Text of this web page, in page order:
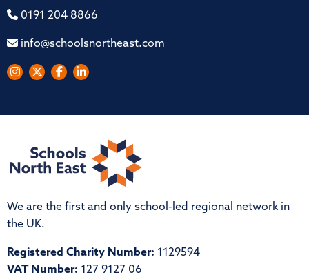
0191 204 8866
info@schoolsnortheast.com
We are the first and only school-led regional network in
the UK.
Registered Charity Number: 1129594
VAT Number: 127 9127 06